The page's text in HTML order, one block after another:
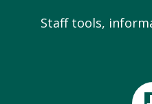
Staff tools,